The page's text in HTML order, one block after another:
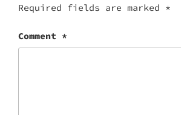
Required fields are marked *
Comment *